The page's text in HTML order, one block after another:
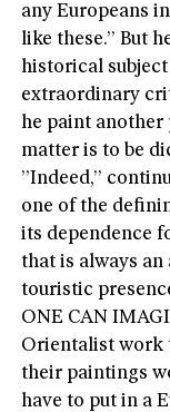
any Europeans
like these.” But
historical subject
extraordinary
he paint another
matter is to be
”Indeed,”
one of the
its dependence
that is always an
touristic
ONE CAN
Orientalist work
their paintings
have to put in a